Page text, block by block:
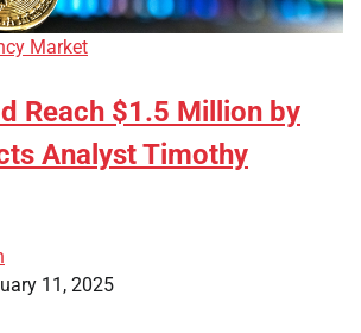
Market
Reach $1.5 Million by
Analyst Timothy
11, 2025